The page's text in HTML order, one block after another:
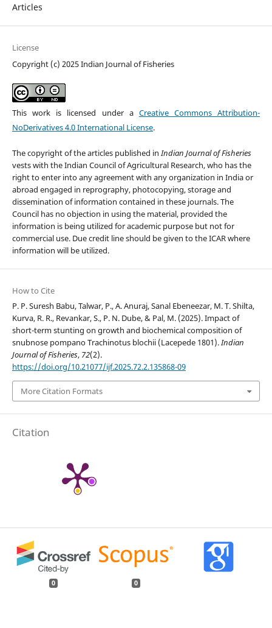
Articles
License
Copyright (c) 2025 Indian Journal of Fisheries
This work is licensed under a Creative Commons Attribution-
NoDerivatives 4.0 International License.
The copyright of the articles published inIndian Journal of Fisheries
vests with the Indian Council of Agricultural Research, who has the
right to enter into any agreement with any organization in India or
abroad engaged in reprography, photocopying, storage and
dissemination of information contained in these journals. The
Council has no objection in using the material, provided the
information is being utilized for academic purpose but not for
commercial use. Due credit line should be given to the ICAR where
information will be utilized.
How to Cite
P. P. Suresh Babu, Talwar, P., A. Anuraj, Sanal Ebeneezar, M. T. Shilta,
Kurva, R. R., Revankar, S., P. N. Dube, & Pal, M. (2025). Impact of
short-term stunting on growth and biochemical composition of
snubnose pompano Trachinotus blochii (Lacepede 1801).Indian
Journal of Fisheries, 72(2).
https://doi.org/10.21077/ijf.2025.72.2.135868-09
More Citation Formats
Citation
0 0